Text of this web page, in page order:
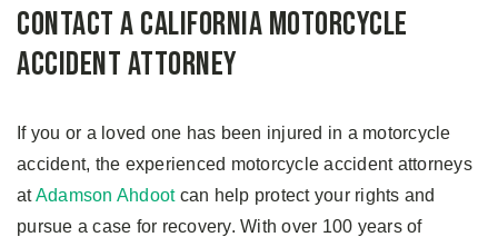
Contact a California Motorcycle
Accident Attorney
If you or a loved one has been injured in a motorcycle
accident, the experienced motorcycle accident attorneys
atAdamson Ahdootcan help protect your rights and
pursue a case for recovery. With over 100 years of